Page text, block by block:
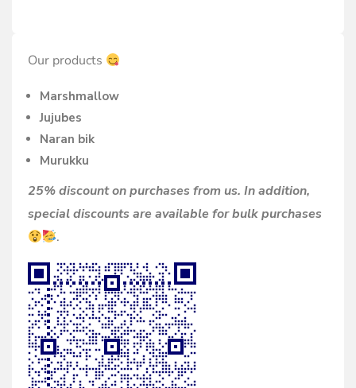
Our products
Marshmallow
Jujubes
Naran bik
Murukku
25% discount on purchases from us. In addition,
special discounts are available for bulk purchases
.